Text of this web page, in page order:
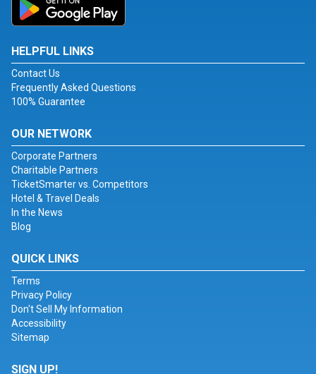
HELPFUL LINKS
Contact Us
Frequently Asked Questions
100% Guarantee
OUR NETWORK
Corporate Partners
Charitable Partners
TicketSmarter vs. Competitors
Hotel & Travel Deals
In the News
Blog
QUICK LINKS
Terms
Privacy Policy
Don't Sell My Information
Accessibility
Sitemap
SIGN UP!